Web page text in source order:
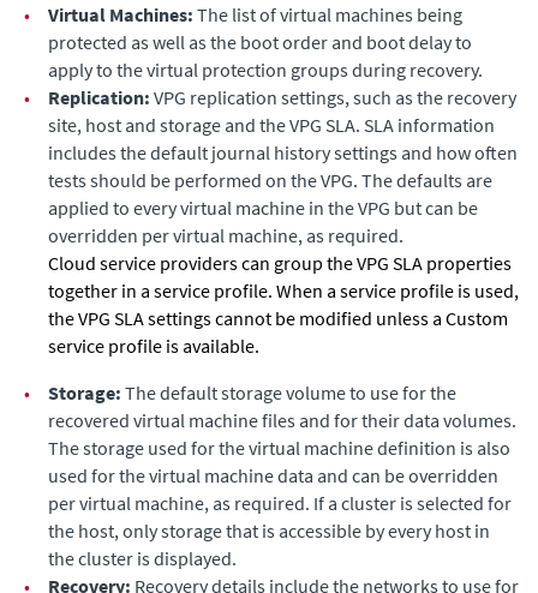
•
Virtual Machines: The list of virtual machines being
protected as well as the boot order and boot delay to
apply to the virtual protection groups during recovery.
•
Replication: VPG replication settings, such as the recovery
site, host and storage and the VPG SLA. SLA information
includes the default journal history settings and how often
tests should be performed on the VPG. The defaults are
applied to every virtual machine in the VPG but can be
overridden per virtual machine, as required.
Cloud service providers can group the VPG SLA properties
together in a service profile. When a service profile is used,
theVPG SLA settings cannot be modified unless a Custom
service profile is available.
•
Storage: The default storage volume to use for the
recovered virtual machine files and for their data volumes.
The storage used for the virtual machine definition is also
used for the virtual machine data and can be overridden
per virtual machine, as required. If a cluster is selected for
the host, only storage that is accessible by every host in
the cluster is displayed.
•
Recovery: Recovery details include the networks to use for